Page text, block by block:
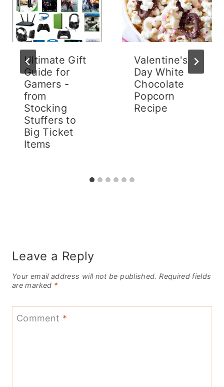
Ultimate Gift
Guide for
Gamers -
from
Stocking
Stuffers to
Big Ticket
Items
Valentine's
Day White
Chocolate
Popcorn
Recipe
Leave a Reply
Your email address will not be published. Required fields
are marked *
Comment *